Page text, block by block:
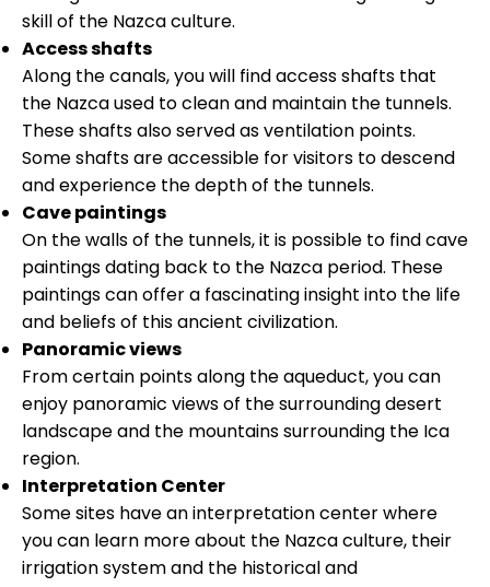
skill of the Nazca culture.
Access shafts
Along the canals, you will find access shafts that
the Nazca used to clean and maintain the tunnels.
These shafts also served as ventilation points.
Some shafts are accessible for visitors to descend
and experience the depth of the tunnels.
Cave paintings
On the walls of the tunnels, it is possible to find cave
paintings dating back to the Nazca period. These
paintings can offer a fascinating insight into the life
and beliefs of this ancient civilization.
Panoramic views
From certain points along the aqueduct, you can
enjoy panoramic views of the surrounding desert
landscape and the mountains surrounding the Ica
region.
Interpretation Center
Some sites have an interpretation center where
you can learn more about the Nazca culture, their
irrigation system and the historical and